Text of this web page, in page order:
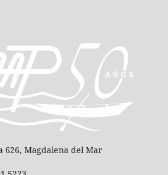
626, Magdalena del Mar